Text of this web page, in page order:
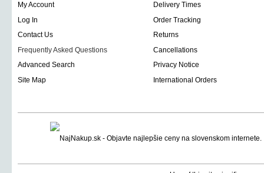
My Account
Delivery Times
Log In
Order Tracking
Contact Us
Returns
Frequently Asked Questions
Cancellations
Advanced Search
Privacy Notice
Site Map
International Orders